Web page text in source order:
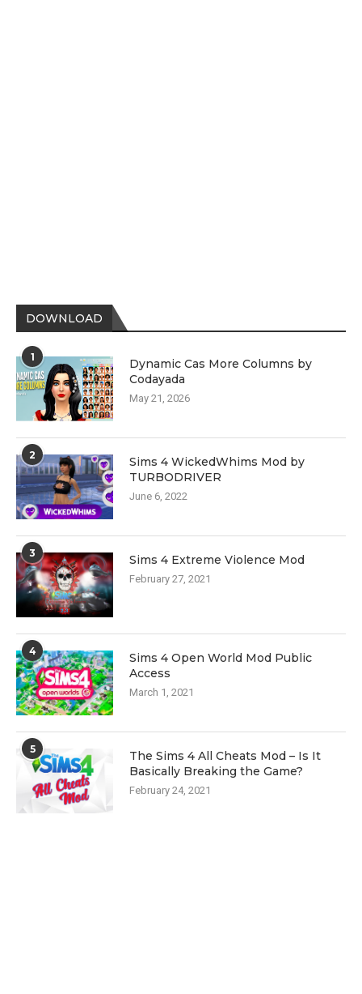
DOWNLOAD
1
Dynamic Cas More Columns by
Codayada
May 21, 2026
2
Sims 4 WickedWhims Mod by
TURBODRIVER
June 6, 2022
3 Sims 4 Extreme Violence Mod
February 27, 2021
4
Sims 4 Open World Mod Public
Access
March 1, 2021
5
The Sims 4 All Cheats Mod – Is It
Basically Breaking the Game?
February 24, 2021